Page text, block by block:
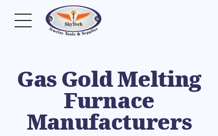
Gas Gold Melting
Furnace
Manufacturers